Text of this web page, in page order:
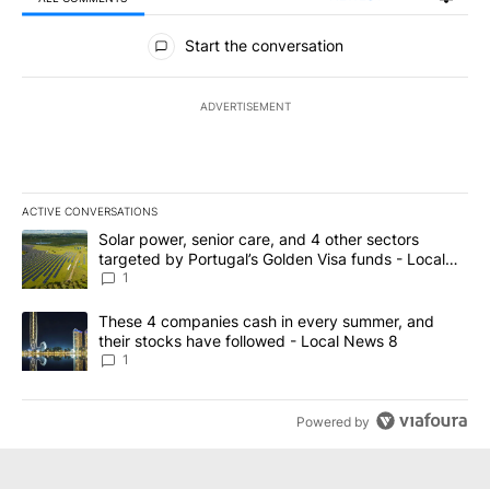
All Comments
Start the conversation
ADVERTISEMENT
ACTIVE CONVERSATIONS
The following is a list of the most commented articles in the last
A trending article titled "Solar power, senior care, and 4 other
Solar power, senior care, and 4 other sectors
targeted by Portugal’s Golden Visa funds - Local
News 8
1
A trending article titled "These 4 companies cash in every
These 4 companies cash in every summer, and
their stocks have followed - Local News 8
1
Powered by